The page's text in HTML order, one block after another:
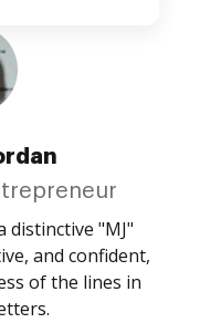
distinctive "MJ"
and confident,
of the lines in